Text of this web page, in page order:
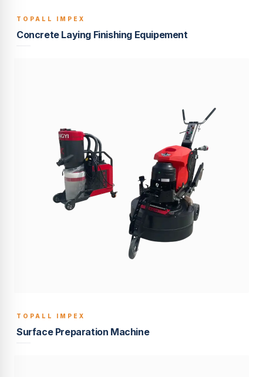
TOPALL IMPEX
Concrete Laying Finishing Equipement
TOPALL IMPEX
Surface Preparation Machine